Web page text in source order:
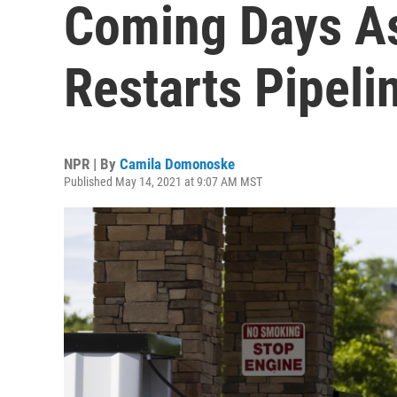
Coming Days
Restarts
NPR | By Camila Domonoske
Published May 14, 2021 at 9:07 AM MST